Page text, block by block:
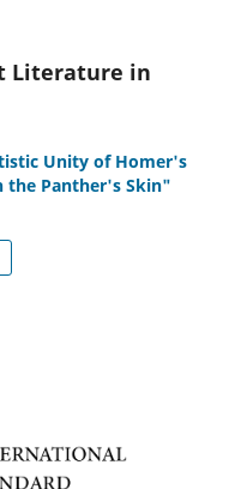
Literature in
Unity of Homer's
the Panther's Skin"